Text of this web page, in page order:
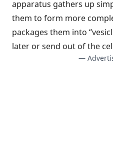
apparatus gathers up
them to form more
packages them into
later or send out of the
—